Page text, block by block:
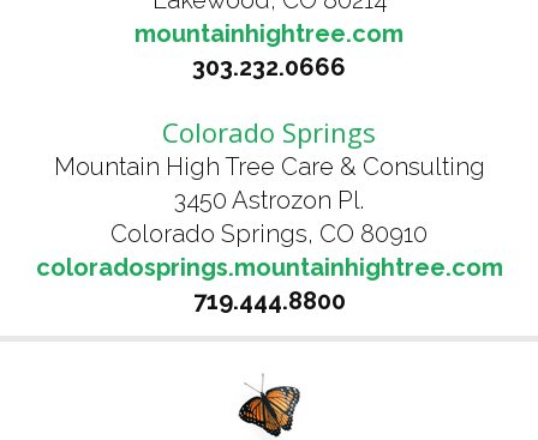
mountainhightree.com
303.232.0666
Colorado Springs
Mountain High Tree Care & Consulting
3450 Astrozon Pl.
Colorado Springs, CO 80910
coloradosprings.mountainhightree.com
719.444.8800